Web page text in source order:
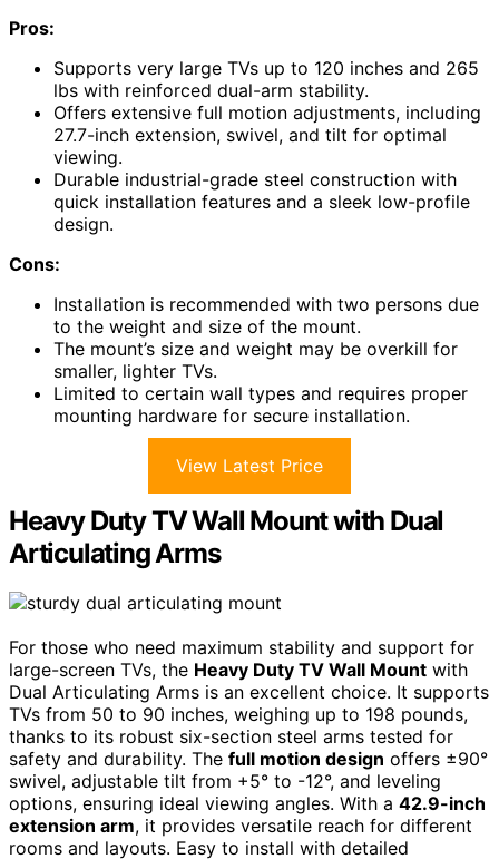
Pros:
Supports very large TVs up to 120 inches and 265
lbs with reinforced dual-arm stability.
Offers extensive full motion adjustments, including
27.7-inch extension, swivel, and tilt for optimal
viewing.
Durable industrial-grade steel construction with
quick installation features and a sleek low-profile
design.
Cons:
Installation is recommended with two persons due
to the weight and size of the mount.
The mount’s size and weight may be overkill for
smaller, lighter TVs.
Limited to certain wall types and requires proper
mounting hardware for secure installation.
View Latest Price
Heavy Duty TV Wall Mount with Dual
Articulating Arms
For those who need maximum stability and support for
large-screen TVs, the Heavy Duty TV Wall Mount with
Dual Articulating Arms is an excellent choice. It supports
TVs from 50 to 90 inches, weighing up to 198 pounds,
thanks to its robust six-section steel arms tested for
safety and durability. The full motion design offers ±90°
swivel, adjustable tilt from +5° to -12°, and leveling
options, ensuring ideal viewing angles. With a 42.9-inch
extension arm, it provides versatile reach for different
rooms and layouts. Easy to install with detailed